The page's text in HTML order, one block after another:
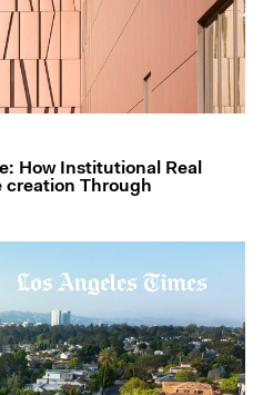
How Institutional Real
creation Through